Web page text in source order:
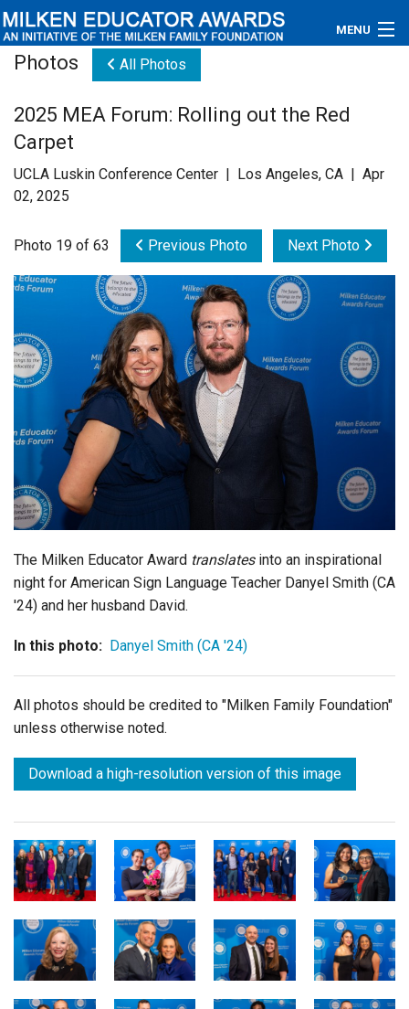
MENU
Educators
Newsroom
Videos
Connections
Contact Us
Subscribe
Photos All Photos
2025 MEA Forum: Rolling out the Red
Carpet
UCLA Luskin Conference Center | Los Angeles, CA | Apr
02, 2025
Photo 19 of 63 Previous Photo Next Photo
The Milken Educator Award translatesinto an inspirational
night for American Sign Language Teacher Danyel Smith (CA
'24) and her husband David.
In this photo: Danyel Smith (CA '24)
All photos should be credited to "Milken Family Foundation"
unless otherwise noted.
Download a high-resolution version of this image